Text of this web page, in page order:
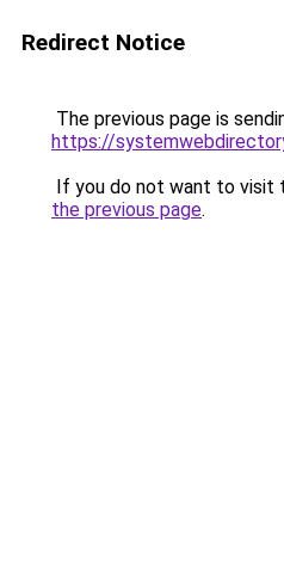
Redirect Notice
The previous page is
https://
If you do not want to visit
the previous page.